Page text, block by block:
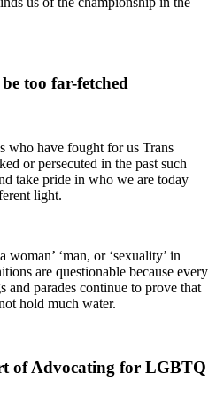
too far-fetched
who have fought for us Trans
or persecuted in the past such
take pride in who we are today
light.
‘man, or ‘sexuality’ in
are questionable because every
and parades continue to prove that
hold much water.
of Advocating for LGBTQ